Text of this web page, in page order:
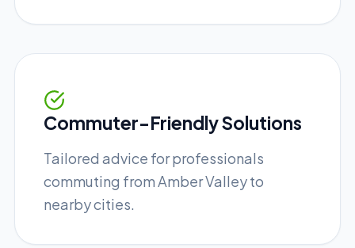
Commuter-Friendly Solutions
Tailored advice for professionals
commuting from Amber Valley to
nearby cities.